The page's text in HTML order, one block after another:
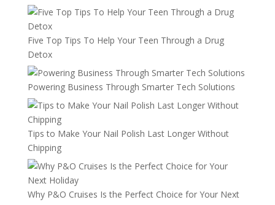
Five Top Tips To Help Your Teen Through a Drug
Detox
Powering Business Through Smarter Tech Solutions
Tips to Make Your Nail Polish Last Longer Without
Chipping
Why P&O Cruises Is the Perfect Choice for Your Next